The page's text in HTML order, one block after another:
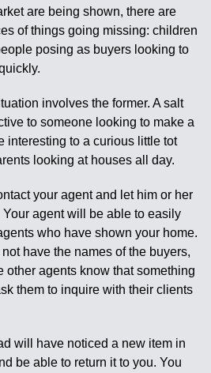
are being shown, there are
of things going missing: children
posing as buyers looking to
involves the former. A salt
to someone looking to make a
interesting to a curious little tot
looking at houses all day.
your agent and let him or her
Your agent will be able to easily
who have shown your home.
have the names of the buyers,
other agents know that something
them to inquire with their clients
will have noticed a new item in
be able to return it to you. You